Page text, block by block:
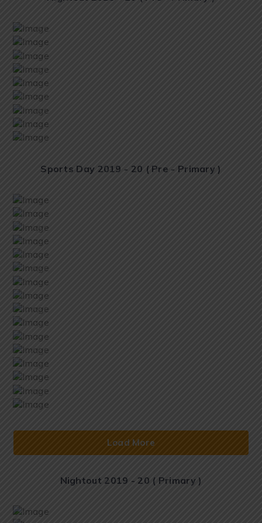
Sports Day 2019 - 20 ( Pre - Primary )
Load More
Nightout 2019 - 20 ( Primary )